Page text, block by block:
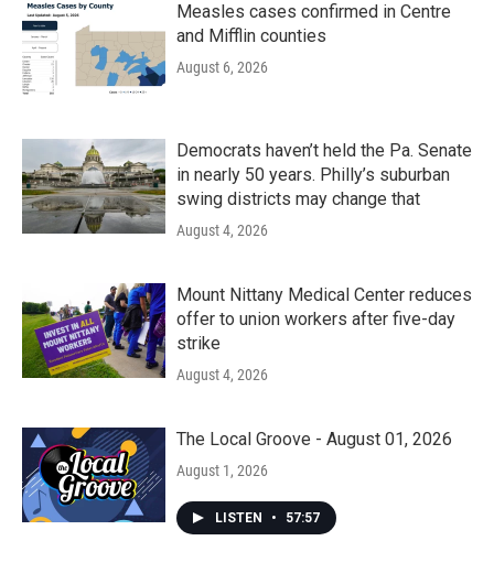
Measles cases confirmed in Centre
and Mifflin counties
August 6, 2026
Democrats haven’t held the Pa. Senate
in nearly 50 years. Philly’s suburban
swing districts may change that
August 4, 2026
Mount Nittany Medical Center reduces
offer to union workers after five-day
strike
August 4, 2026
The Local Groove - August 01, 2026
August 1, 2026
LISTEN • 57:57